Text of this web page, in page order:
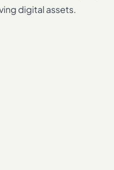
digital assets.